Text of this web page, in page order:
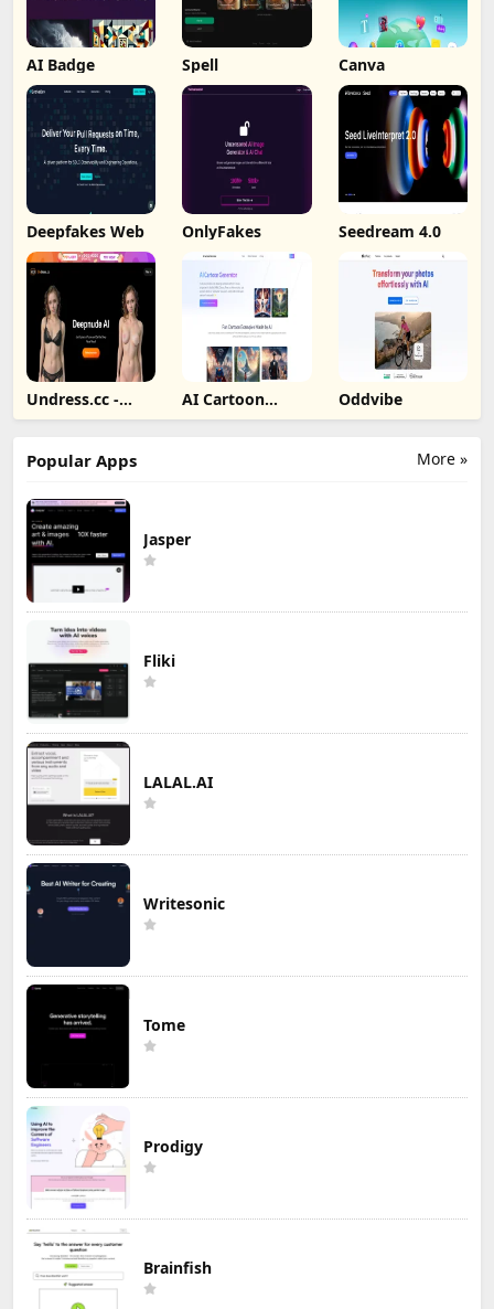
AI Badge Spell Canva
Deepfakes Web OnlyFakes Seedream 4.0
Undress.cc -
Deepnude AI
AI Cartoon
Generator
Oddvibe
More »
Popular Apps
Jasper
Fliki
LALAL.AI
Writesonic
Tome
Prodigy
Brainfish